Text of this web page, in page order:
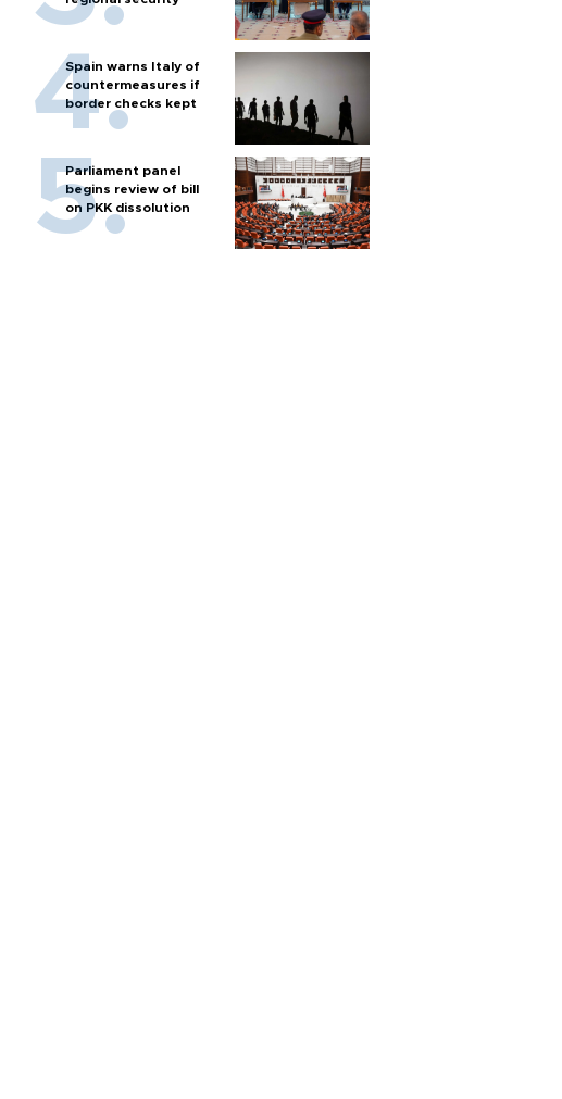
Spain warns Italy of
countermeasures if
border checks kept
Parliament panel
begins review of bill
on PKK dissolution